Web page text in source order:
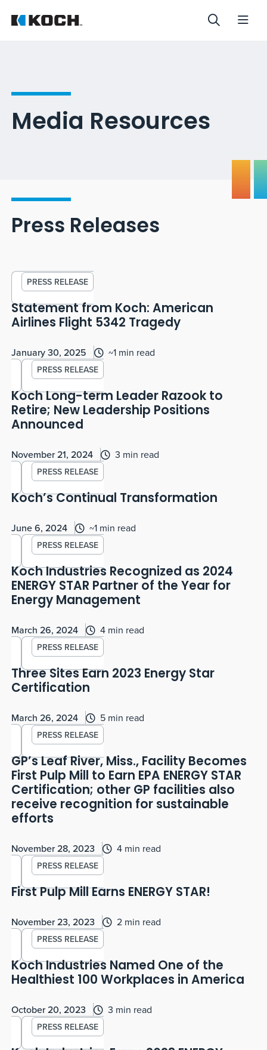
Media Resources
Press Releases
PRESS RELEASE
Statement from Koch: American
Airlines Flight 5342 Tragedy
January 30, 2025 ~1 min read
PRESS RELEASE
Koch Long-term Leader Razook to
Retire; New Leadership Positions
Announced
November 21, 2024 3 min read
PRESS RELEASE
Koch’s Continual Transformation
June 6, 2024 ~1 min read
PRESS RELEASE
Koch Industries Recognized as 2024
ENERGY STAR Partner of the Year for
Energy Management
March 26, 2024 4 min read
PRESS RELEASE
Three Sites Earn 2023 Energy Star
Certification
March 26, 2024 5 min read
PRESS RELEASE
GP’s Leaf River, Miss., Facility Becomes
First Pulp Mill to Earn EPA ENERGY STAR
Certification; other GP facilities also
receive recognition for sustainable
efforts
November 28, 2023 4 min read
PRESS RELEASE
First Pulp Mill Earns ENERGY STAR!
November 23, 2023 2 min read
PRESS RELEASE
Koch Industries Named One of the
Healthiest 100 Workplaces in America
October 20, 2023 3 min read
PRESS RELEASE